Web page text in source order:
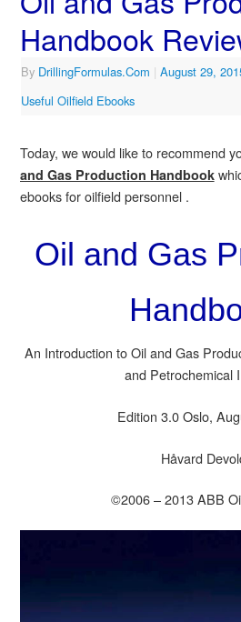
Handbook
By DrillingFormulas.Com | August 29,
Useful Oilfield Ebooks
Today, we would like to recommend
and Gas Production Handbook
ebooks for oilfield personnel .
Oil and Gas
An Introduction to Oil and Gas
and Petrochemical
Edition 3.0 Oslo,
Håvard
©2006 – 2013 ABB